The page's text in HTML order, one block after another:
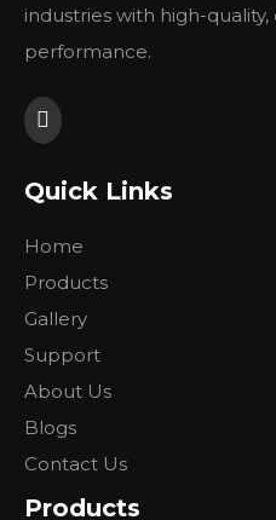
industries with high-
performance.
Quick Links
Home
Products
Gallery
Support
About Us
Blogs
Contact Us
Products